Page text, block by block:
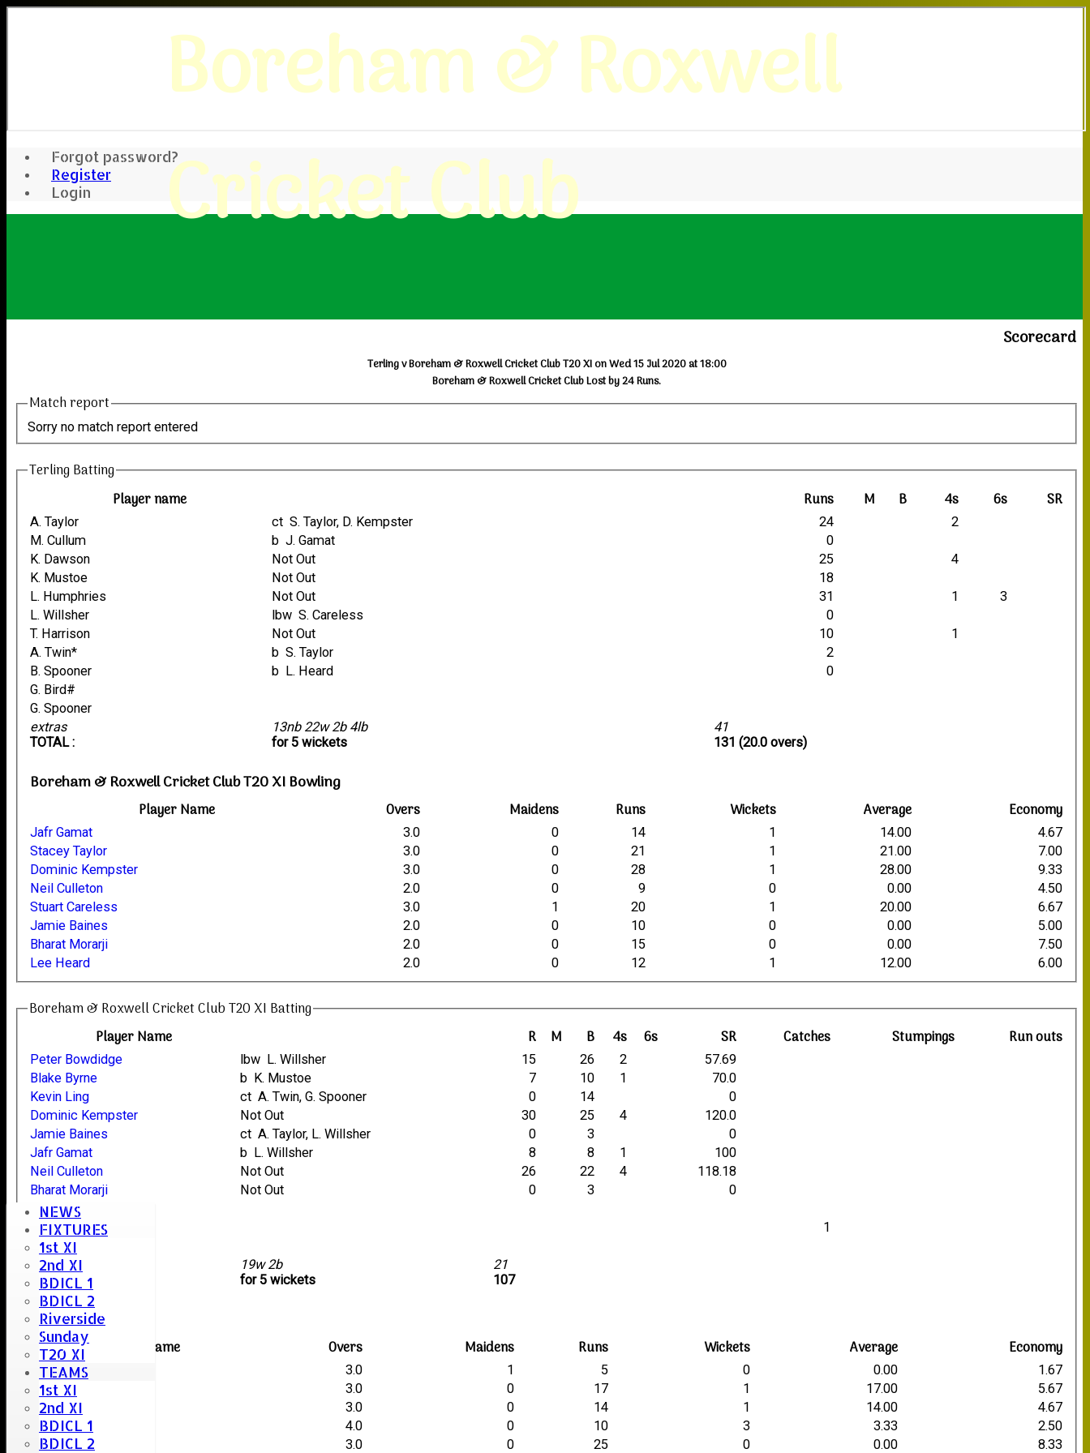
Forgot password?
Register
Login
Boreham & Roxwell
Cricket Club
NEWS
FIXTURES
1st XI
2nd XI
BDICL 1
BDICL 2
Riverside
Sunday
T20 XI
TEAMS
1st XI
2nd XI
BDICL 1
BDICL 2
Scorecard
Terling v Boreham & Roxwell Cricket Club T20 XI on Wed 15 Jul 2020 at 18:00
Boreham & Roxwell Cricket Club Lost by 24 Runs.
Match report
Sorry no match report entered
Terling Batting
Player name
Runs M B 4s 6s SR
extras
TOTAL :
13nb 22w 2b 4lb
for 5 wickets
41
131 (20.0 overs)
A. Taylor ct S. Taylor, D. Kempster 24
2
M. Cullum
b J. Gamat
0
K. Dawson
Not Out 25
4
K. Mustoe
Not Out
18
L. Humphries
Not Out 31 1
3
L. Willsher
lbw S. Careless
0
T. Harrison
Not Out 10
1
A. Twin*
b S. Taylor
2
B. Spooner
b L. Heard
0
G. Bird#
G. Spooner
Boreham & Roxwell Cricket Club T20 XI Bowling
Player Name Overs Maidens Runs Wickets Average Economy
Jafr Gamat 3.0 0 14 1 14.00
4.67
Stacey Taylor
3.0 0 21 1 21.00
7.00
Dominic Kempster
3.0 0 28 1 28.00
9.33
Neil Culleton
2.0 0 9 0 0.00
4.50
Stuart Careless
3.0 1 20 1 20.00
6.67
Jamie Baines
2.0 0 10 0 0.00
5.00
Bharat Morarji
2.0 0 15 0 0.00
7.50
Lee Heard
2.0 0 12 1 12.00 6.00
Boreham & Roxwell Cricket Club T20 XI Batting
Player Name
R M B 4s 6s SR Catches Stumpings Run outs
extras
TOTAL :
19w 2b
for 5 wickets
21
107
Peter Bowdidge lbw L. Willsher 15 26 2
57.69
Blake Byrne
b K. Mustoe 7 10 1
70.0
Kevin Ling
ct A. Twin, G. Spooner 0 14
0
Dominic Kempster
Not Out 30 25 4
120.0
Jamie Baines
ct A. Taylor, L. Willsher 0 3
0
Jafr Gamat
b L. Willsher 8 8 1
100
Neil Culleton
Not Out 26 22 4
118.18
Bharat Morarji
Not Out 0 3
0
Lee Heard
Stacey Taylor
1
Stuart Careless
Terling Bowling
Player name Overs Maidens Runs Wickets Average Economy
A. Twin 3.0 1 5 0 0.00
1.67
K. Mustoe
3.0 0 17 1 17.00
5.67
G. Spooner
3.0 0 14 1 14.00
4.67
L. Willsher
4.0 0 10 3 3.33
2.50
L. Humphries
3.0 0 25 0 0.00
8.33